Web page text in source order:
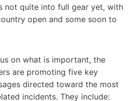
not quite into full gear yet, with
open and some soon to
on what is important, the
are promoting five key
directed toward the most
incidents. They include: